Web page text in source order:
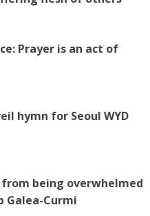
Prayer is an act of
hymn for Seoul WYD
from being overwhelmed
Galea-Curmi